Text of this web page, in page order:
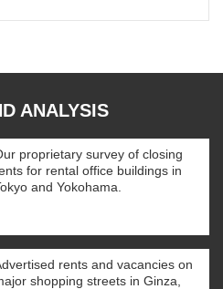
ANALYSIS
proprietary survey of closing
for rental office buildings in
and Yokohama.
rents and vacancies on
shopping streets in Ginza,